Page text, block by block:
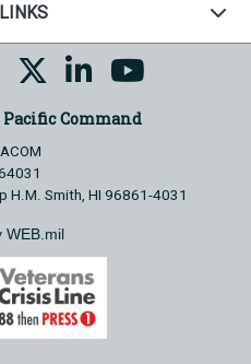
Pacific Command
H.M. Smith, HI 96861-4031
WEB.mil